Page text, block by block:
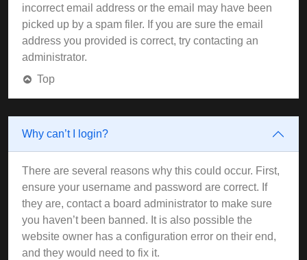
incorrect email address or the email may have been
picked up by a spam filer. If you are sure the email
address you provided is correct, try contacting an
administrator.
Top
Why can’t I login?
There are several reasons why this could occur. First,
ensure your username and password are correct. If
they are, contact a board administrator to make sure
you haven’t been banned. It is also possible the
website owner has a configuration error on their end,
and they would need to fix it.